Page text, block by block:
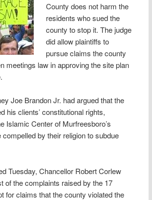
County does not harm the
residents who sued the
county to stop it. The judge
did allow plaintiffs to
pursue claims the county
meetings law in approving the site plan
Joe Brandon Jr. had argued that the
his clients’ constitutional rights,
Islamic Center of Murfreesboro’s
by their religion to subdue
Tuesday, Chancellor Robert Corlew
of the complaints raised by the 17
for claims that the county violated the